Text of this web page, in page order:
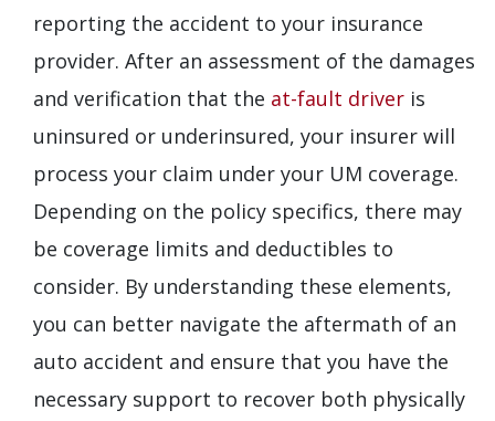
reporting the accident to your insurance
provider. After an assessment of the damages
and verification that the at-fault driver is
uninsured or underinsured, your insurer will
process your claim under your UM coverage.
Depending on the policy specifics, there may
be coverage limits and deductibles to
consider. By understanding these elements,
you can better navigate the aftermath of an
auto accident and ensure that you have the
necessary support to recover both physically